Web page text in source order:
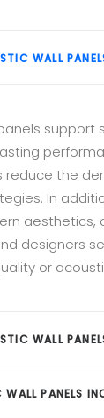
WALL
support
reduce the
In
aesthetics,
designers
or
WALL
PANELS